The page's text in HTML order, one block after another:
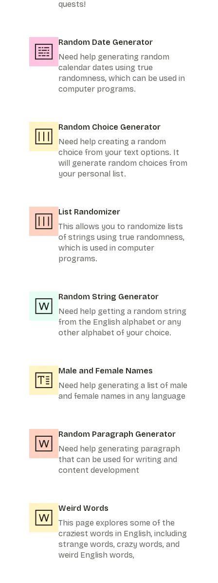
quests!
Random Date Generator
Need help generating random
calendar dates using true
randomness, which can be used in
computer programs.
Random Choice Generator
Need help creating a random
choice from your text options. It
will generate random choices from
your personal list.
List Randomizer
This allows you to randomize lists
of strings using true randomness,
which is used in computer
programs.
Random String Generator
Need help getting a random string
from the English alphabet or any
other alphabet of your choice.
Male and Female Names
Need help generating a list of male
and female names in any language
Random Paragraph Generator
Need help generating paragraph
that can be used for writing and
content development
Weird Words
This page explores some of the
craziest words in English, including
strange words, crazy words, and
weird English words,